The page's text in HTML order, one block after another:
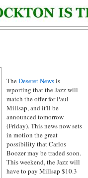
TheDeseret Newsis
reporting that the Jazz will
match the offer for Paul
Millsap, and it'll be
announced tomorrow
(Friday). This news now sets
in motion the great
possibility that Carlos
Boozer may be traded soon.
This weekend, the Jazz will
have to pay Millsap $10.3